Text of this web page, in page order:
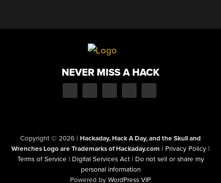
NEVER MISS A HACK
Copyright © 2026 | Hackaday, Hack A Day, and the Skull and
Wrenches Logo are Trademarks of Hackaday.com | Privacy Policy |
Terms of Service | Digital Services Act | Do not sell or share my
personal information
Powered by WordPress VIP